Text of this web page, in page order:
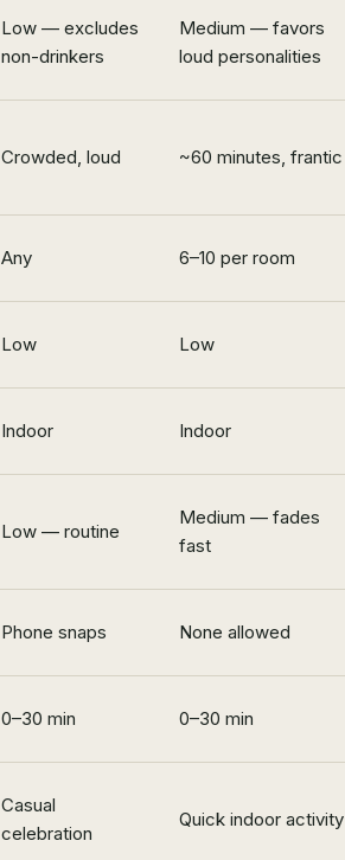
Low — excludes
non-drinkers
Medium — favors
loud personalities
Crowded, loud ~60 minutes, frantic
Any 6–10 per room
Low Low
Indoor Indoor
Low — routine
Medium — fades
fast
Phone snaps None allowed
0–30 min 0–30 min
Casual
celebration
Quick indoor activity